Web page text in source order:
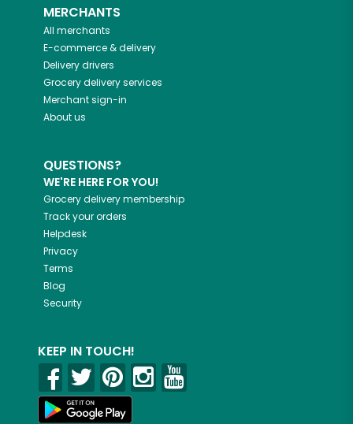
MERCHANTS
All merchants
E-commerce & delivery
Delivery drivers
Grocery delivery services
Merchant sign-in
About us
QUESTIONS?
WE'RE HERE FOR YOU!
Grocery delivery membership
Track your orders
Helpdesk
Privacy
Terms
Blog
Security
KEEP IN TOUCH!